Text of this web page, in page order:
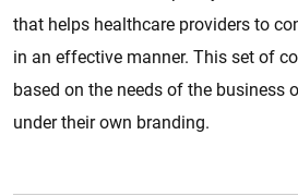
that helps healthcare providers to
in an effective manner. This set of
based on the needs of the business
under their own branding.